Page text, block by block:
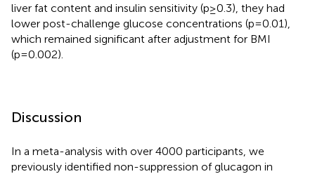
liver fat content and insulin sensitivity (p≥0.3), they had
lower post-challenge glucose concentrations (p=0.01),
which remained significant after adjustment for BMI
(p=0.002).
Discussion
In a meta-analysis with over 4000 participants, we
previously identified non-suppression of glucagon in